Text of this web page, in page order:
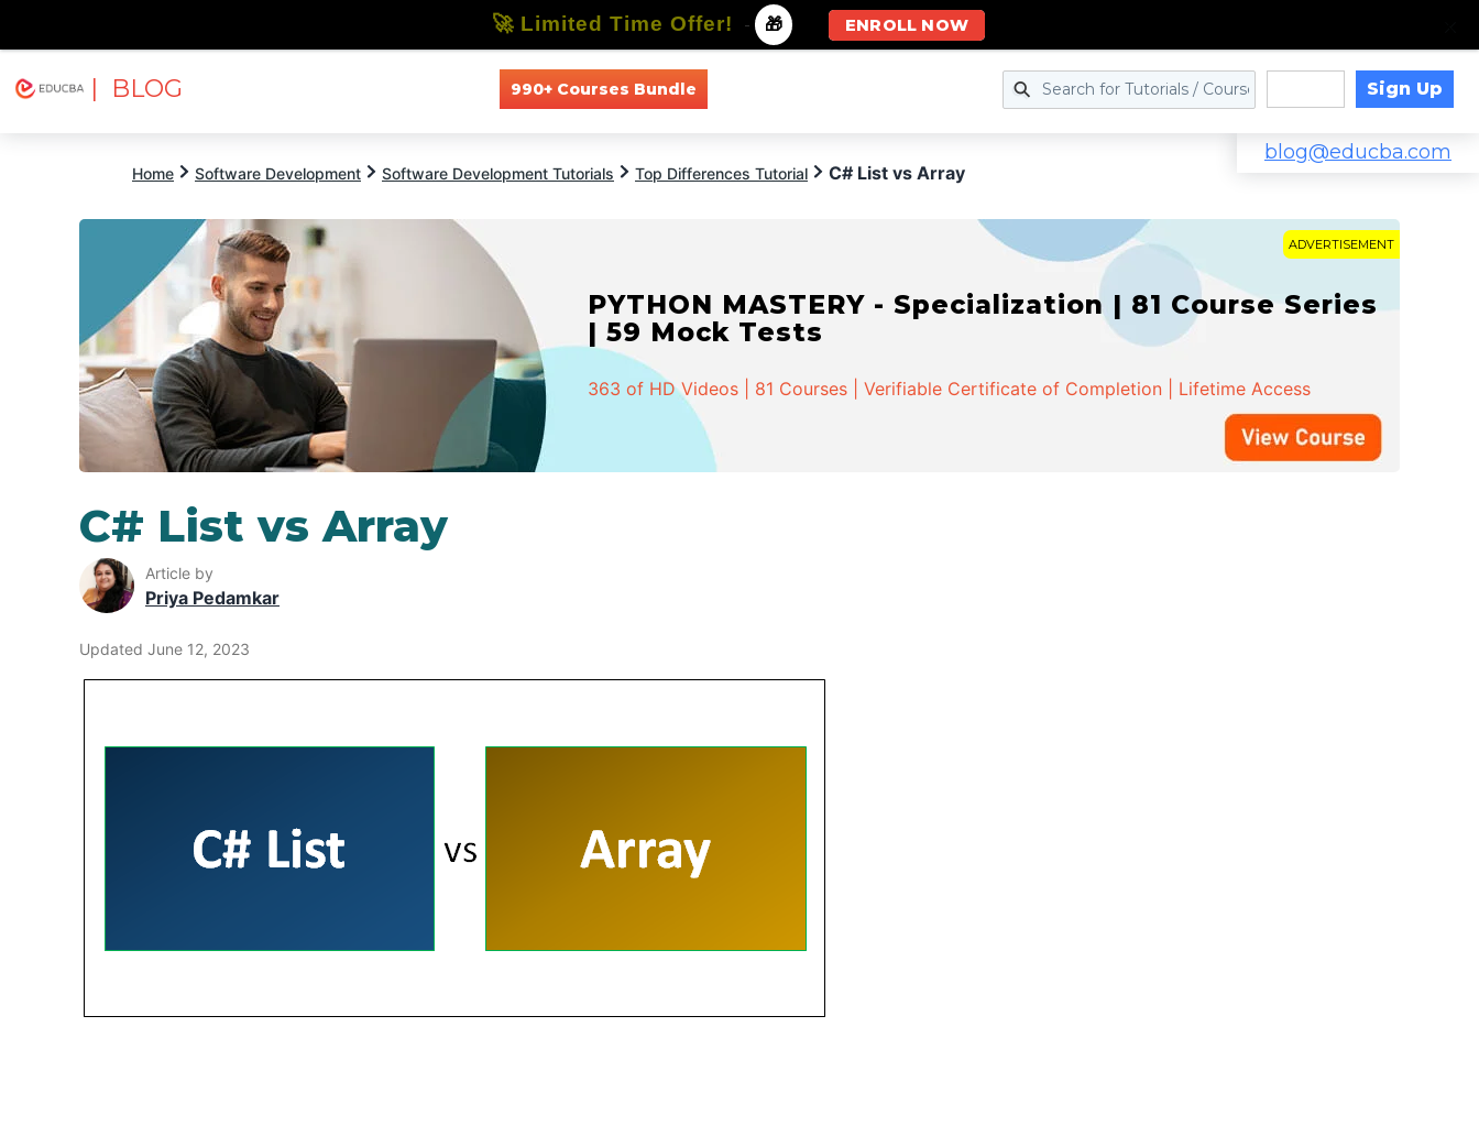
| BLOG 990+ Courses Bundle Sign Up
blog@educba.com
Home Software Development Software Development Tutorials Top Differences Tutorial C# List vs Array
ADVERTISEMENT
PYTHON MASTERY - Specialization | 81 Course Series
| 59 Mock Tests
363 of HD Videos | 81 Courses | Verifiable Certificate of Completion | Lifetime Access
C# List vs Array
Article by
Priya Pedamkar
Updated June 12, 2023
🚀 Limited Time Offer! - 🎁 ENROLL NOW